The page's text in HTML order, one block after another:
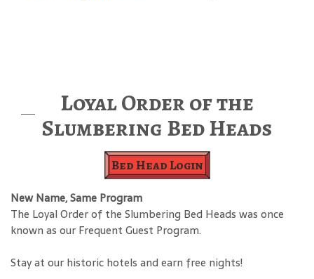
Loyal Order of the
Slumbering Bed Heads
Bed Head Login
New Name, Same Program
The Loyal Order of the Slumbering Bed Heads was once
known as our Frequent Guest Program.
Stay at our historic hotels and earn free nights!